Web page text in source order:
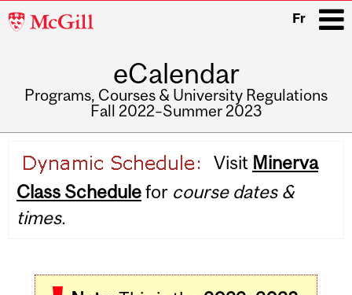
McGill
Fr
eCalendar
Programs, Courses & University Regulations
Fall 2022–Summer 2023
navigation
Visit Minerva
Class Schedulefor course dates &
times.